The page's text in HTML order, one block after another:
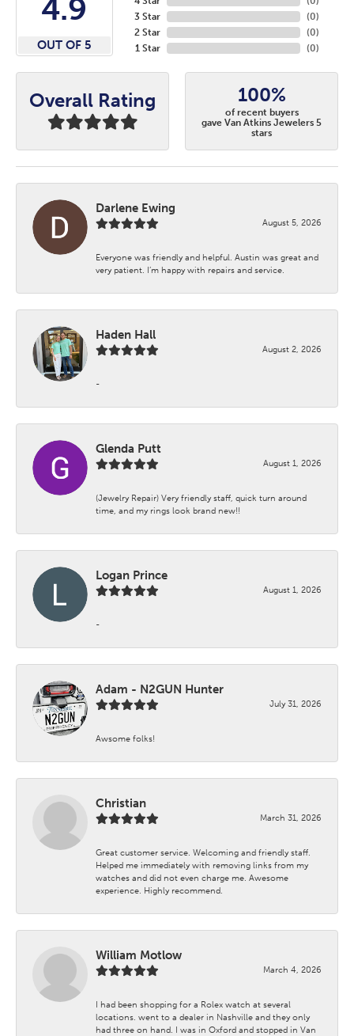
4.9
OUT OF 5
3 Star
2 Star
1 Star
(0)
(0)
(0)
Overall Rating 100%
of recent buyers
gave Van Atkins Jewelers 5
stars
Darlene Ewing
August 5, 2026
Everyone was friendly and helpful. Austin was great and
very patient. I’m happy with repairs and service.
Haden Hall
August 2, 2026
-
Glenda Putt
August 1, 2026
(Jewelry Repair) Very friendly staff, quick turn around
time, and my rings look brand new!!
Logan Prince
August 1, 2026
-
Adam - N2GUN Hunter
July 31, 2026
Awsome folks!
Christian
March 31, 2026
Great customer service. Welcoming and friendly staff.
Helped me immediately with removing links from my
watches and did not even charge me. Awesome
experience. Highly recommend.
William Motlow
March 4, 2026
I had been shopping for a Rolex watch at several
locations. went to a dealer in Nashville and they only
had three on hand. I was in Oxford and stopped in Van